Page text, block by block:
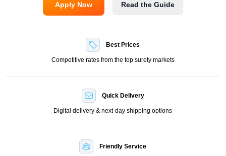
Apply Now Read the Guide
Best Prices
Competitive rates from the top surety markets
Quick Delivery
Digital delivery & next-day shipping options
Friendly Service